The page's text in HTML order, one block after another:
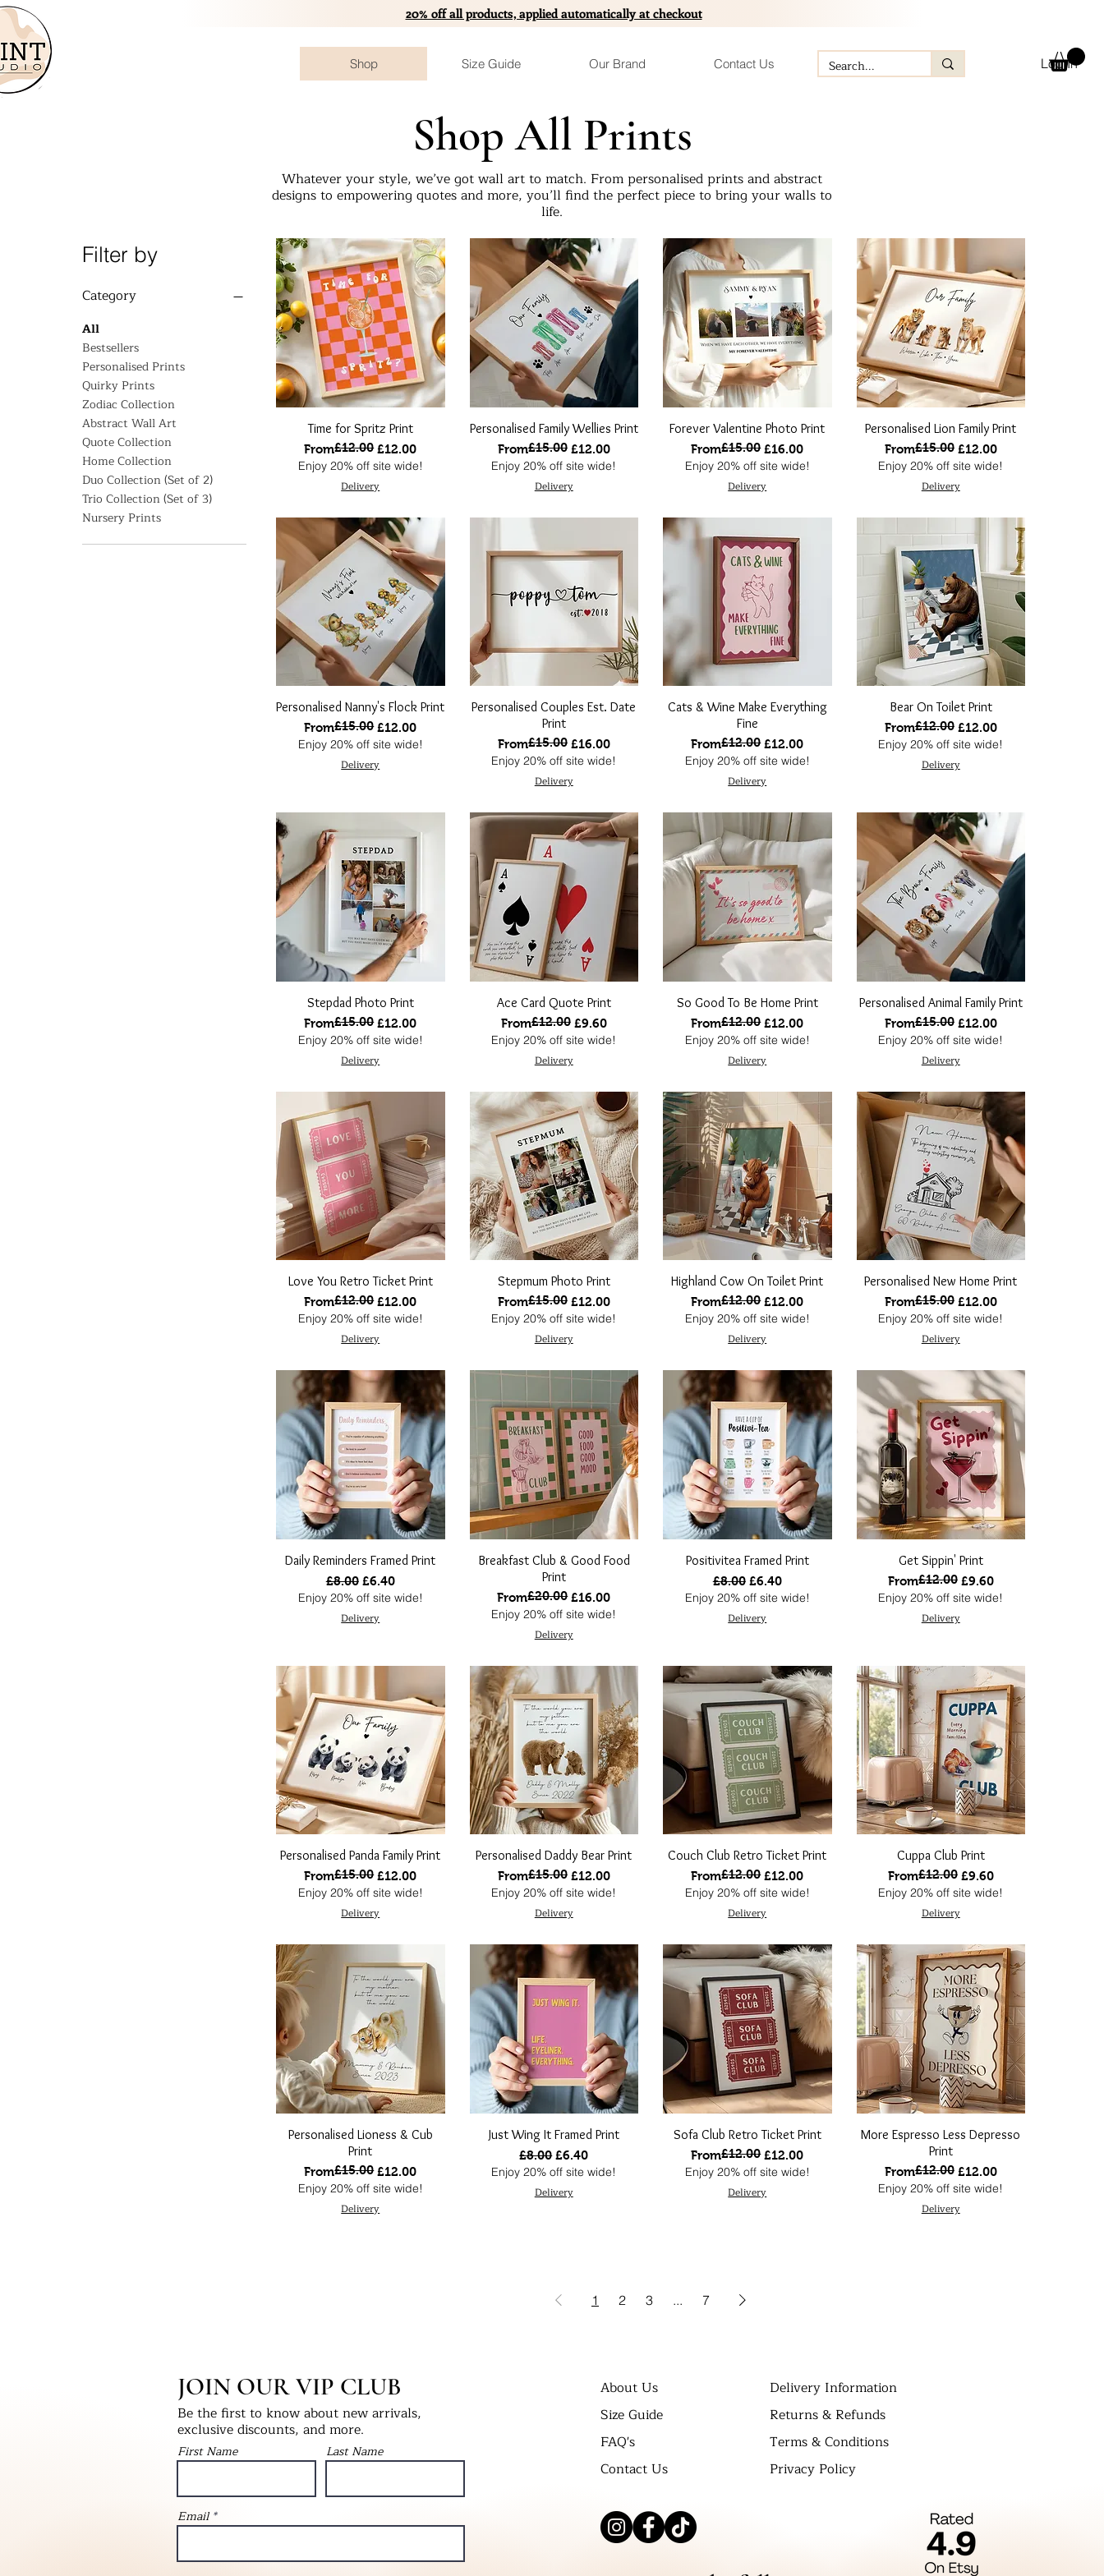
20% off all products, applied automatically at checkout
Shop Size Guide Our Brand Contact Us Log In
Shop All Prints
Whatever your style, we’ve got wall art to match. From personalised prints and abstract
designs to empowering quotes and more, you’ll find the perfect piece to bring your walls to
life.
Filter by
Category
All
Bestsellers
Personalised Prints
Quirky Prints
Zodiac Collection
Abstract Wall Art
Quote Collection
Home Collection
Duo Collection (Set of 2)
Trio Collection (Set of 3)
Nursery Prints
Time for Spritz Print
From
Regular Price
£12.00 £12.00
Sale Price
Enjoy 20% off site wide!
Delivery
Personalised Family Wellies Print
From
Regular Price
£15.00 £12.00
Sale Price
Enjoy 20% off site wide!
Delivery
Forever Valentine Photo Print
From
Regular Price
£15.00 £16.00
Sale Price
Enjoy 20% off site wide!
Delivery
Personalised Lion Family Print
From
Regular Price
£15.00 £12.00
Sale Price
Enjoy 20% off site wide!
Delivery
Personalised Nanny's Flock Print
From
Regular Price
£15.00 £12.00
Sale Price
Enjoy 20% off site wide!
Delivery
Personalised Couples Est. Date
Print
From
Regular Price
£15.00 £16.00
Sale Price
Enjoy 20% off site wide!
Delivery
Cats & Wine Make Everything
Fine
From
Regular Price
£12.00 £12.00
Sale Price
Enjoy 20% off site wide!
Delivery
Bear On Toilet Print
From
Regular Price
£12.00 £12.00
Sale Price
Enjoy 20% off site wide!
Delivery
Stepdad Photo Print
From
Regular Price
£15.00 £12.00
Sale Price
Enjoy 20% off site wide!
Delivery
Ace Card Quote Print
From
Regular Price
£12.00 £9.60
Sale Price
Enjoy 20% off site wide!
Delivery
So Good To Be Home Print
From
Regular Price
£12.00 £12.00
Sale Price
Enjoy 20% off site wide!
Delivery
Personalised Animal Family Print
From
Regular Price
£15.00 £12.00
Sale Price
Enjoy 20% off site wide!
Delivery
Love You Retro Ticket Print
From
Regular Price
£12.00 £12.00
Sale Price
Enjoy 20% off site wide!
Delivery
Stepmum Photo Print
From
Regular Price
£15.00 £12.00
Sale Price
Enjoy 20% off site wide!
Delivery
Highland Cow On Toilet Print
From
Regular Price
£12.00 £12.00
Sale Price
Enjoy 20% off site wide!
Delivery
Personalised New Home Print
From
Regular Price
£15.00 £12.00
Sale Price
Enjoy 20% off site wide!
Delivery
Daily Reminders Framed Print
Regular Price
£8.00 Sale Price
£6.40
Enjoy 20% off site wide!
Delivery
Breakfast Club & Good Food
Print
From
Regular Price
£20.00 £16.00
Sale Price
Enjoy 20% off site wide!
Delivery
Positivitea Framed Print
Regular Price
£8.00 Sale Price
£6.40
Enjoy 20% off site wide!
Delivery
Get Sippin' Print
From
Regular Price
£12.00 £9.60
Sale Price
Enjoy 20% off site wide!
Delivery
Personalised Panda Family Print
From
Regular Price
£15.00 £12.00
Sale Price
Enjoy 20% off site wide!
Delivery
Personalised Daddy Bear Print
From
Regular Price
£15.00 £12.00
Sale Price
Enjoy 20% off site wide!
Delivery
Couch Club Retro Ticket Print
From
Regular Price
£12.00 £12.00
Sale Price
Enjoy 20% off site wide!
Delivery
Cuppa Club Print
From
Regular Price
£12.00 £9.60
Sale Price
Enjoy 20% off site wide!
Delivery
Personalised Lioness & Cub
Print
From
Regular Price
£15.00 £12.00
Sale Price
Enjoy 20% off site wide!
Delivery
Just Wing It Framed Print
Regular Price
£8.00 Sale Price
£6.40
Enjoy 20% off site wide!
Delivery
Sofa Club Retro Ticket Print
From
Regular Price
£12.00 £12.00
Sale Price
Enjoy 20% off site wide!
Delivery
More Espresso Less Depresso
Print
From
Regular Price
£12.00 £12.00
Sale Price
Enjoy 20% off site wide!
Delivery
1 2 3 ... 7
JOIN OUR VIP CLUB
Be the first to know about new arrivals,
exclusive discounts, and more.
First Name Last Name
Email
About Us
Size Guide
FAQ's
Contact Us
Delivery Information
Returns & Refunds
Terms & Conditions
Privacy Policy